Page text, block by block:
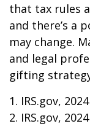
that tax rules
and there’s a
may change.
and legal
gifting
1. IRS.gov, 2024
2. IRS.gov, 2024